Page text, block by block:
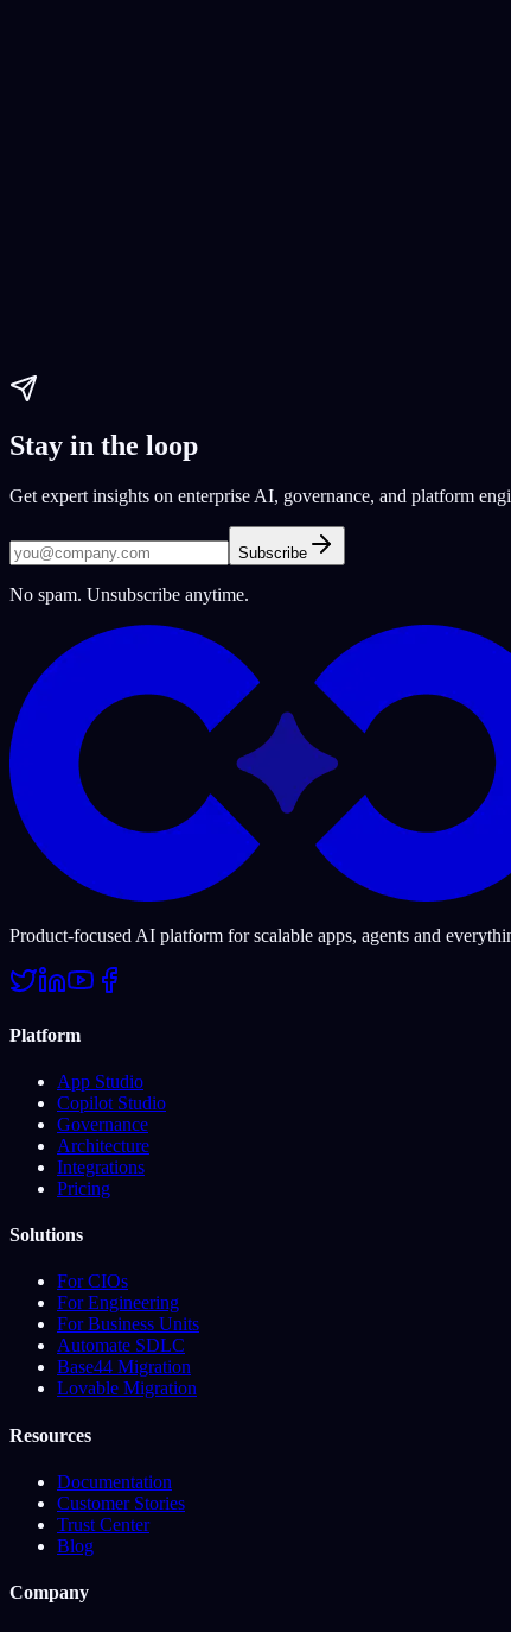
Stay in the loop
Get expert insights on enterprise AI, governance, and platform
Subscribe
No spam. Unsubscribe anytime.
Product-focused AI platform for scalable apps, agents and
Platform
App Studio
Copilot Studio
Governance
Architecture
Integrations
Pricing
Solutions
For CIOs
For Engineering
For Business Units
Automate SDLC
Base44 Migration
Lovable Migration
Resources
Documentation
Customer Stories
Trust Center
Blog
Company